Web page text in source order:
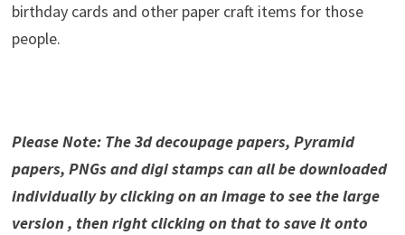
birthday cards and other paper craft items for those
people.
Please Note: The 3d decoupage papers, Pyramid
papers, PNGs and digi stamps can all be downloaded
individually by clicking on an image to see the large
version , then right clicking on that to save it onto